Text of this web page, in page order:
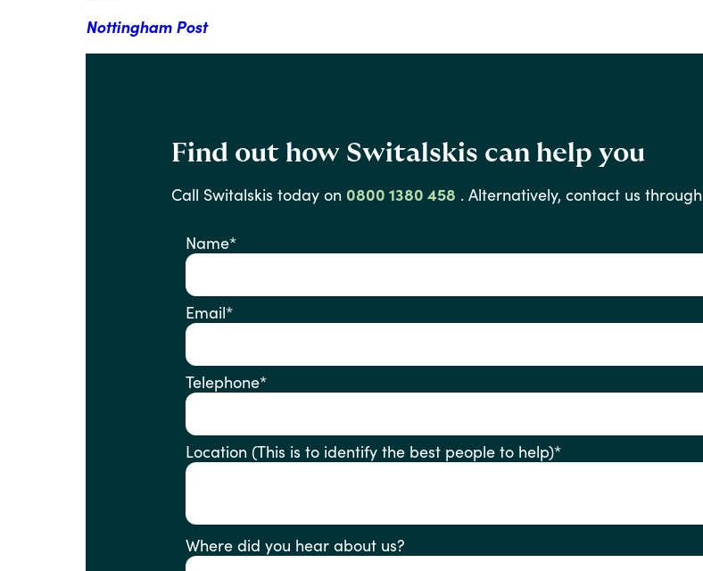
Nottingham Post
Find out how Switalskis can help you
Call Switalskis today on 0800 1380 458 . Alternatively, contact us through
Name*
Email*
Telephone*
Location (This is to identify the best people to help)*
Where did you hear about us?